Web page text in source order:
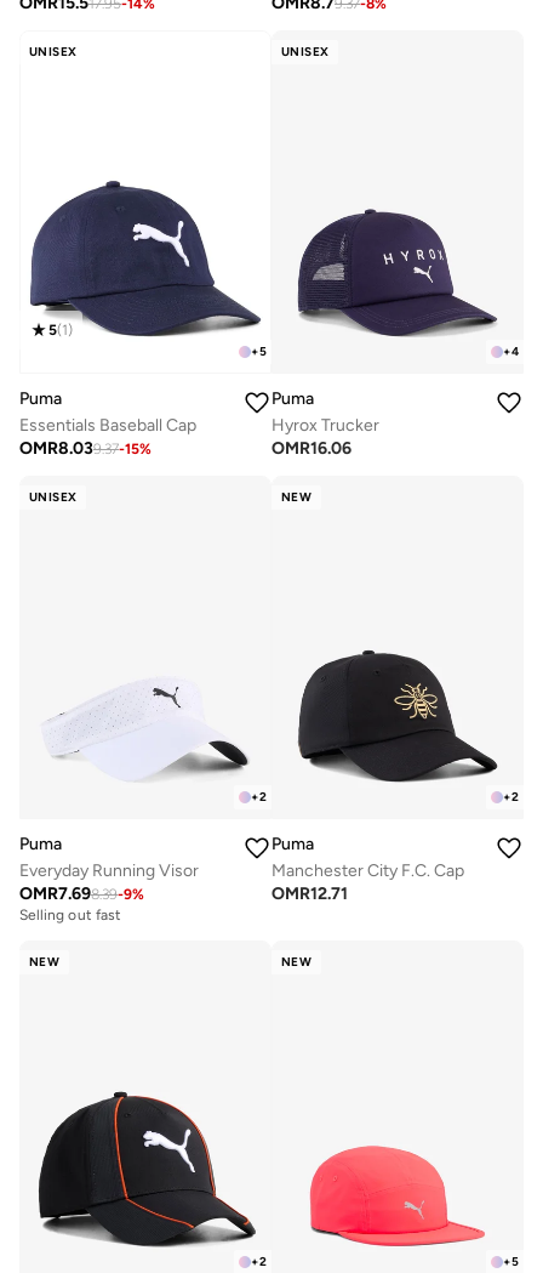
17.95-14% 9.37-8%
UNISEX
+5
5(1)
Puma
Essentials Baseball Cap
OMR8.039.37-15%
UNISEX
+4
Puma
Hyrox Trucker
OMR16.06
UNISEX
+2
Puma
Everyday Running Visor
OMR7.698.39-9%
Selling out fast
NEW
+2
Puma
Manchester City F.C. Cap
OMR12.71
NEW
+2
NEW
+5